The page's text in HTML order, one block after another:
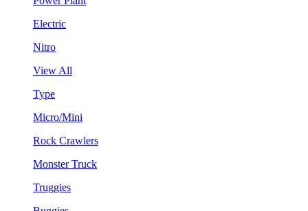
Electric
Nitro
View All
Type
Micro/Mini
Rock Crawlers
Monster Truck
Truggies